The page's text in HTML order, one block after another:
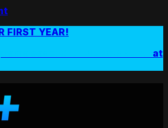
FIRST YEAR!
at